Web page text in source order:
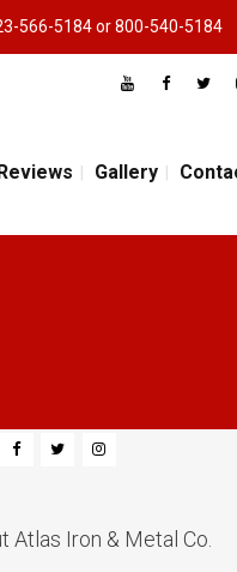
566-5184or800-540-5184
Gallery
Atlas Iron & Metal Co.